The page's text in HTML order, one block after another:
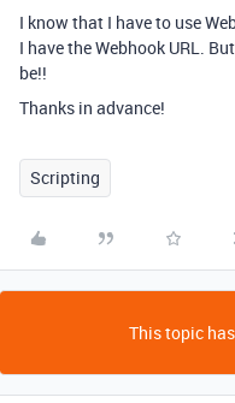
I know that I have to use
I have the Webhook URL.
be!!
Thanks in advance!
Scripting
This topic